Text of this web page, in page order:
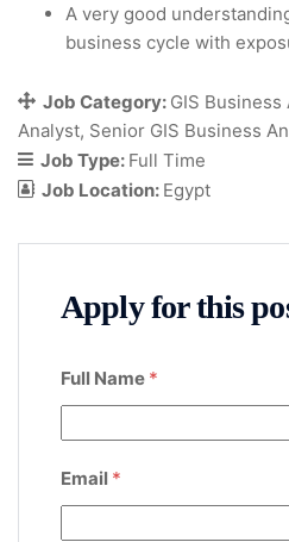
A very good
business cycle with
Job Category: GIS Business
Analyst Senior GIS Business
Job Type: Full Time
Job Location: Egypt
Apply for this
Full Name *
Email *